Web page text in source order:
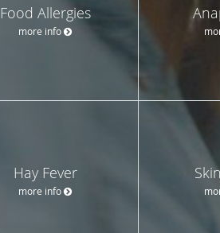
Food Allergies
more info
Hay Fever
more info